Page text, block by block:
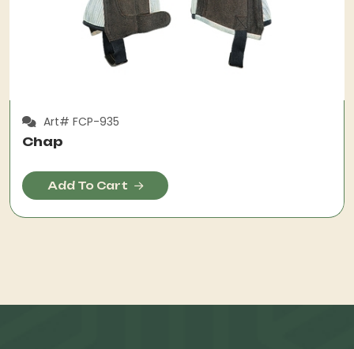
Art# FCP-935
Chap
Add To Cart